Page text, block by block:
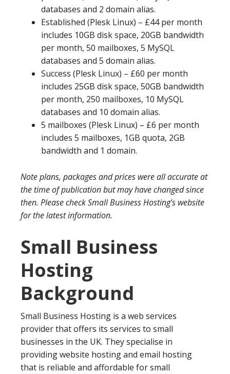
databases and 2 domain alias.
Established (Plesk Linux) – £44 per month
includes 10GB disk space, 20GB bandwidth
per month, 50 mailboxes, 5 MySQL
databases and 5 domain alias.
Success (Plesk Linux) – £60 per month
includes 25GB disk space, 50GB bandwidth
per month, 250 mailboxes, 10 MySQL
databases and 10 domain alias.
5 mailboxes (Plesk Linux) – £6 per month
includes 5 mailboxes, 1GB quota, 2GB
bandwidth and 1 domain.
Note plans, packages and prices were all accurate at
the time of publication but may have changed since
then. Please check Small Business Hosting’s website
for the latest information.
Small Business
Hosting
Background
Small Business Hosting is a web services
provider that offers its services to small
businesses in the UK. They specialise in
providing website hosting and email hosting
that is reliable and affordable for small